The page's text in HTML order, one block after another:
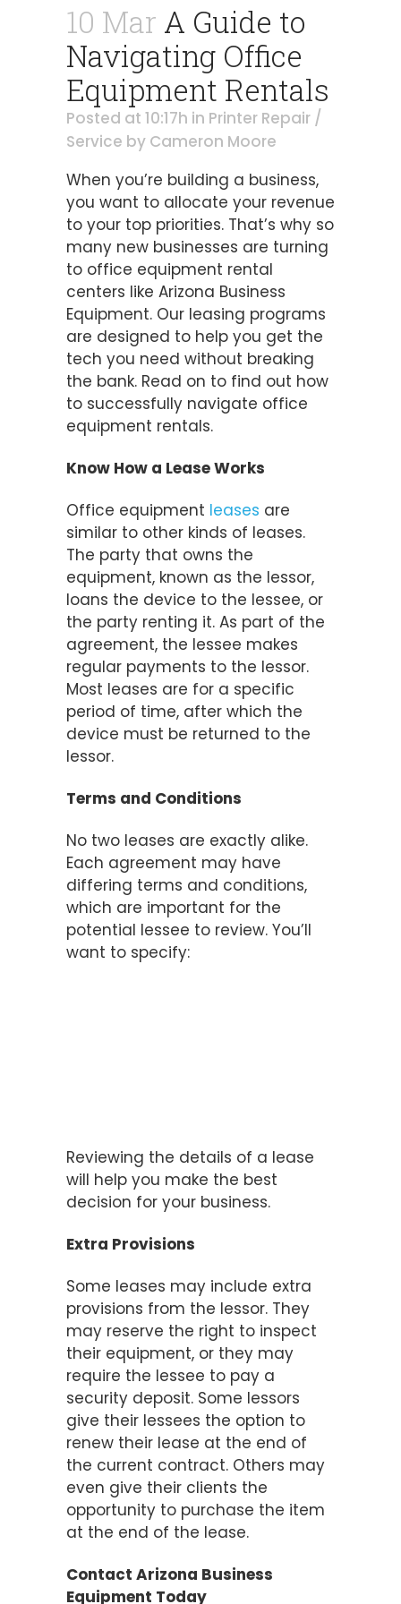
10 Mar A Guide to
Navigating Office
Equipment Rentals
Posted at 10:17h in Printer Repair /
Service by Cameron Moore
When you’re building a business,
you want to allocate your revenue
to your top priorities. That’s why so
many new businesses are turning
to office equipment rental
centers like Arizona Business
Equipment. Our leasing programs
are designed to help you get the
tech you need without breaking
the bank. Read on to find out how
to successfully navigate office
equipment rentals.
Know How a Lease Works
Office equipment leases are
similar to other kinds of leases.
The party that owns the
equipment, known as the lessor,
loans the device to the lessee, or
the party renting it. As part of the
agreement, the lessee makes
regular payments to the lessor.
Most leases are for a specific
period of time, after which the
device must be returned to the
lessor.
Terms and Conditions
No two leases are exactly alike.
Each agreement may have
differing terms and conditions,
which are important for the
potential lessee to review. You’ll
want to specify:
Reviewing the details of a lease
will help you make the best
decision for your business.
Extra Provisions
Some leases may include extra
provisions from the lessor. They
may reserve the right to inspect
their equipment, or they may
require the lessee to pay a
security deposit. Some lessors
give their lessees the option to
renew their lease at the end of
the current contract. Others may
even give their clients the
opportunity to purchase the item
at the end of the lease.
Contact Arizona Business
Equipment Today